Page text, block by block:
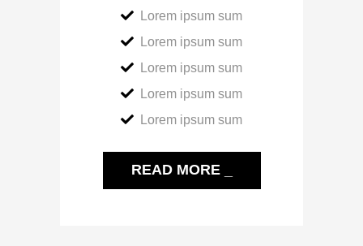
Lorem ipsum sum
Lorem ipsum sum
Lorem ipsum sum
Lorem ipsum sum
Lorem ipsum sum
READ MORE _